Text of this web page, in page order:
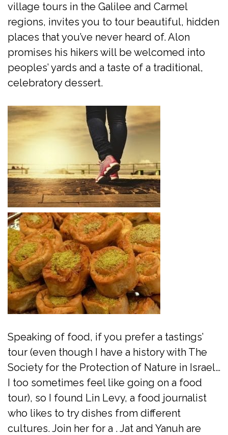
village tours in the Galilee and Carmel
regions, invites you to tour beautiful, hidden
places that you’ve never heard of. Alon
promises his hikers will be welcomed into
peoples’ yards and a taste of a traditional,
celebratory dessert.
Speaking of food, if you prefer a tastings’
tour (even though I have a history with The
Society for the Protection of Nature in Israel…
I too sometimes feel like going on a food
tour), so I found Lin Levy, a food journalist
who likes to try dishes from different
cultures. Join her for a . Jat and Yanuh are